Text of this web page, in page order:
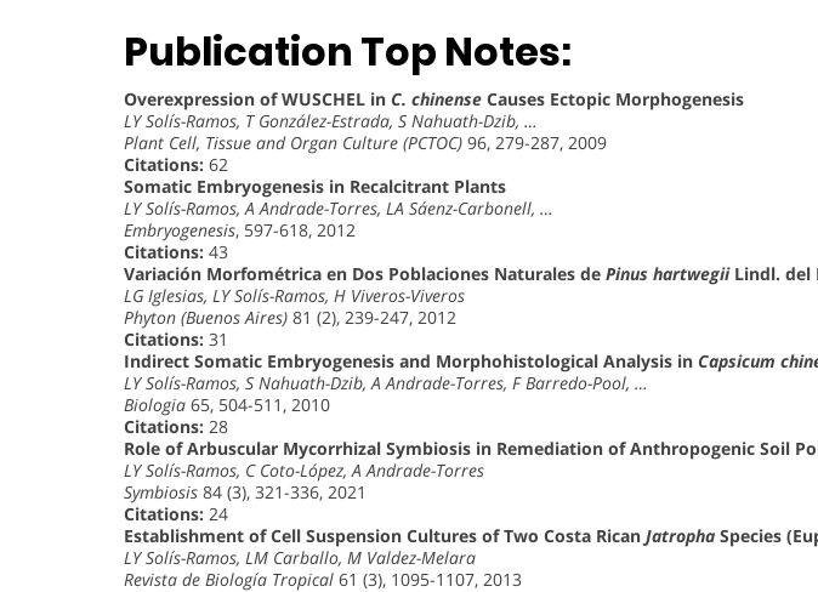
Publication Top Notes:
Overexpression of WUSCHEL in C. chinense Causes Ectopic Morphogenesis
LY Solís-Ramos, T González-Estrada, S Nahuath-Dzib, …
Plant Cell, Tissue and Organ Culture (PCTOC) 96, 279-287, 2009
Citations: 62
Somatic Embryogenesis in Recalcitrant Plants
LY Solís-Ramos, A Andrade-Torres, LA Sáenz-Carbonell, …
Embryogenesis, 597-618, 2012
Citations: 43
Variación Morfométrica en Dos Poblaciones Naturales de Pinus hartwegiiLindl. del
LG Iglesias, LY Solís-Ramos, H Viveros-Viveros
Phyton (Buenos Aires) 81 (2), 239-247, 2012
Citations: 31
Indirect Somatic Embryogenesis and Morphohistological Analysis in Capsicum
LY Solís-Ramos, S Nahuath-Dzib, A Andrade-Torres, F Barredo-Pool, …
Biologia 65, 504-511, 2010
Citations: 28
Role of Arbuscular Mycorrhizal Symbiosis in Remediation of Anthropogenic Soil
LY Solís-Ramos, C Coto-López, A Andrade-Torres
Symbiosis 84 (3), 321-336, 2021
Citations: 24
Establishment of Cell Suspension Cultures of Two Costa Rican Jatropha Species
LY Solís-Ramos, LM Carballo, M Valdez-Melara
Revista de Biología Tropical 61 (3), 1095-1107, 2013